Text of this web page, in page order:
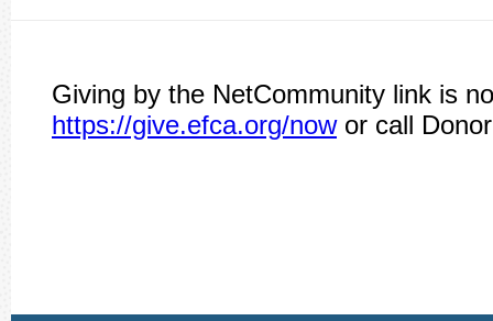
Giving by the NetCommunity link is
https://give.efca.org/nowor call